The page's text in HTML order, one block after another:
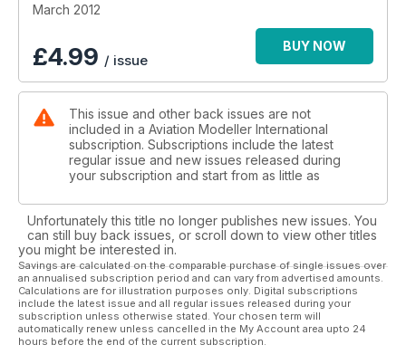
March 2012
£4.99 / issue
BUY NOW
This issue and other back issues are not
included in a Aviation Modeller International
subscription. Subscriptions include the latest
regular issue and new issues released during
your subscription and start from as little as
Unfortunately this title no longer publishes new issues. You
can still buy back issues, or scroll down to view other titles
you might be interested in.
Savings are calculated on the comparable purchase of single issues over
an annualised subscription period and can vary from advertised amounts.
Calculations are for illustration purposes only. Digital subscriptions
include the latest issue and all regular issues released during your
subscription unless otherwise stated. Your chosen term will
automatically renew unless cancelled in the My Account area upto 24
hours before the end of the current subscription.